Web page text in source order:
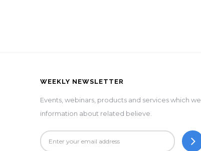
WEEKLY NEWSLETTER
Events, webinars, products and services which we
information about related believe.